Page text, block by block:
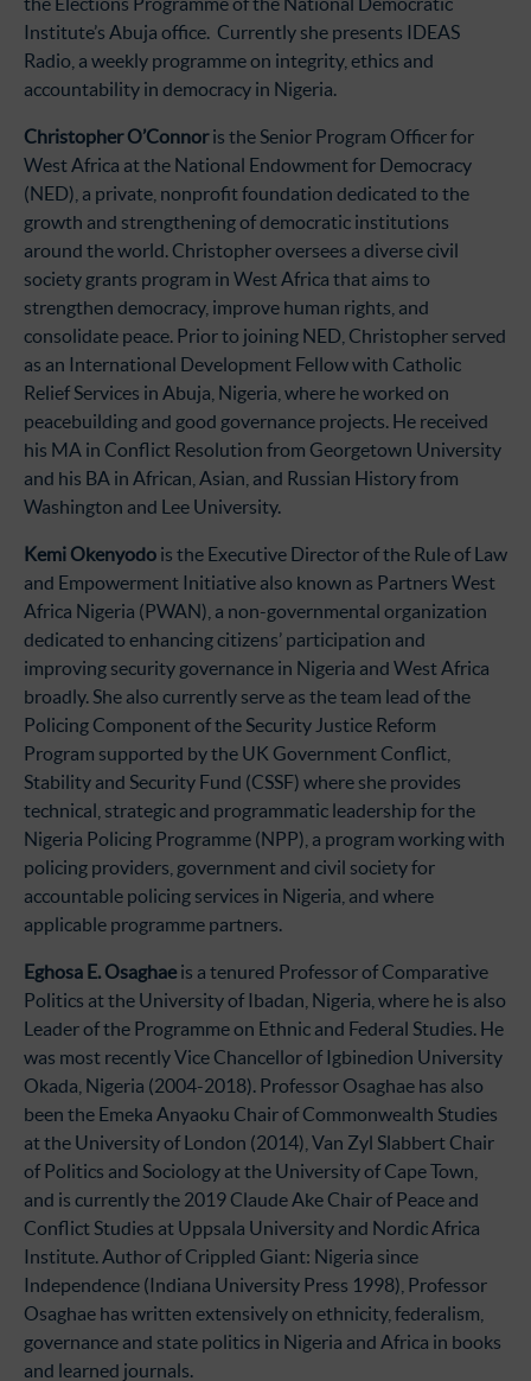
Institute’s Abuja office. Currently she presents IDEAS
Radio, a weekly programme on integrity, ethics and
accountability in democracy in Nigeria.
Christopher O’Connoris the Senior Program Officer for
West Africa at the National Endowment for Democracy
(NED), a private, nonprofit foundation dedicated to the
growth and strengthening of democratic institutions
around the world. Christopher oversees a diverse civil
society grants program in West Africa that aims to
strengthen democracy, improve human rights, and
consolidate peace. Prior to joining NED, Christopher served
as an International Development Fellow with Catholic
Relief Services in Abuja, Nigeria, where he worked on
peacebuilding and good governance projects. He received
his MA in Conflict Resolution from Georgetown University
and his BA in African, Asian, and Russian History from
Washington and Lee University.
Kemi Okenyodo is the Executive Director of the Rule of Law
and Empowerment Initiative also known as Partners West
Africa Nigeria (PWAN), a non-governmental organization
dedicated to enhancing citizens’ participation and
improving security governance in Nigeria and West Africa
broadly. She also currently serve as the team lead of the
Policing Component of the Security Justice Reform
Program supported by the UK Government Conflict,
Stability and Security Fund (CSSF) where she provides
technical, strategic and programmatic leadership for the
Nigeria Policing Programme (NPP), a program working with
policing providers, government and civil society for
accountable policing services in Nigeria, and where
applicable programme partners.
Eghosa E. Osaghaeis a tenured Professor of Comparative
Politics at the University of Ibadan, Nigeria, where he is also
Leader of the Programme on Ethnic and Federal Studies. He
was most recently Vice Chancellor of Igbinedion University
Okada, Nigeria (2004-2018). Professor Osaghae has also
been the Emeka Anyaoku Chair of Commonwealth Studies
at the University of London (2014), Van Zyl Slabbert Chair
of Politics and Sociology at the University of Cape Town,
and is currently the 2019 Claude Ake Chair of Peace and
Conflict Studies at Uppsala University and Nordic Africa
Institute. Author of Crippled Giant: Nigeria since
Independence (Indiana University Press 1998), Professor
Osaghae has written extensively on ethnicity, federalism,
governance and state politics in Nigeria and Africa in books
and learned journals.